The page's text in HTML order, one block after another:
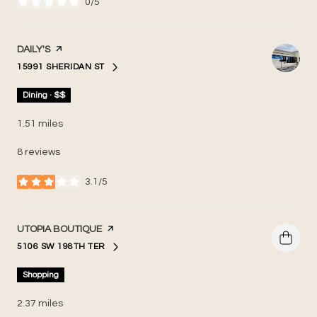
0/5
stars
VISIT THE
DAILY'SPAGE ON YELP
SEARCH
15991 SHERIDAN STON GOOGLE MAPS
Dining · $$
1.51 miles
8 reviews
3.1/5
stars
VISIT THE
UTOPIA BOUTIQUEPAGE ON YELP
SEARCH
5106 SW 198TH TERON GOOGLE MAPS
Shopping
2.37 miles